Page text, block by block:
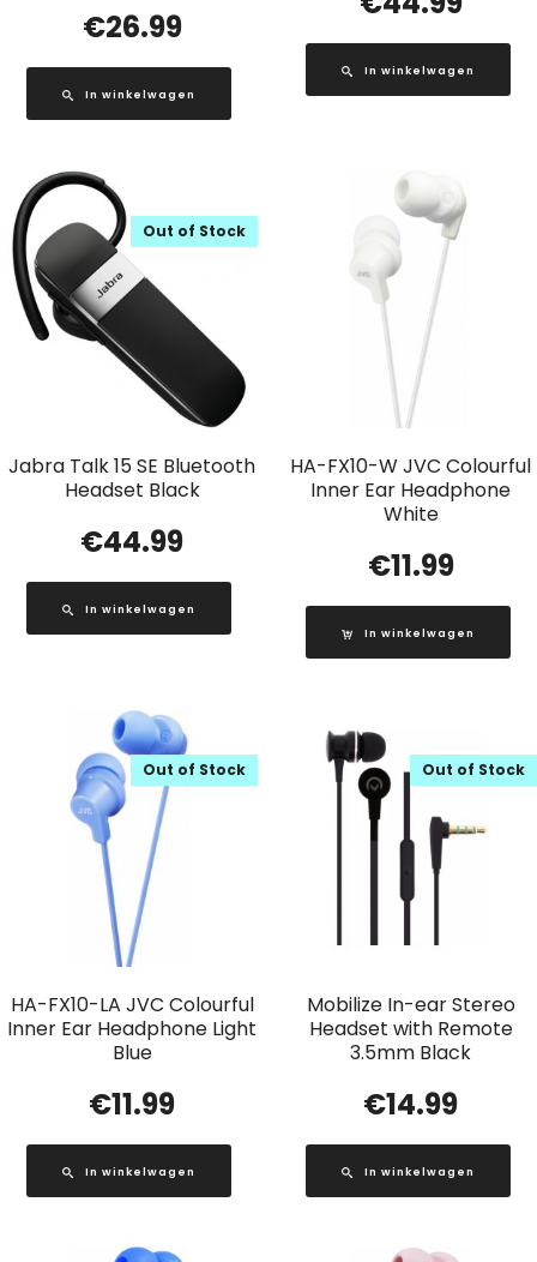
€26.99
In winkelwagen
In winkelwagen
Jabra Talk 15 SE Bluetooth
Headset Black
Out of Stock
€44.99
In winkelwagen
HA-FX10-W JVC Colourful
Inner Ear Headphone
White
€11.99
In winkelwagen
HA-FX10-LA JVC Colourful
Inner Ear Headphone Light
Blue
Out of Stock
€11.99
In winkelwagen
Mobilize In-ear Stereo
Headset with Remote
3.5mm Black
Out of Stock
€14.99
In winkelwagen